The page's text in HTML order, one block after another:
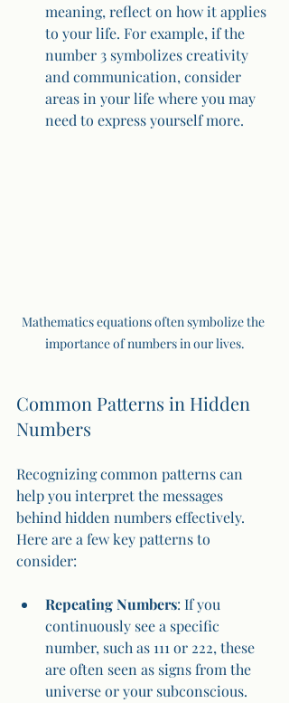
meaning, reflect on how it applies
to your life. For example, if the
number 3 symbolizes creativity
and communication, consider
areas in your life where you may
need to express yourself more.
Mathematics equations often symbolize the
importance of numbers in our lives.
Common Patterns in Hidden
Numbers
Recognizing common patterns can
help you interpret the messages
behind hidden numbers effectively.
Here are a few key patterns to
consider:
Repeating Numbers: If you
continuously see a specific
number, such as 111 or 222, these
are often seen as signs from the
universe or your subconscious.